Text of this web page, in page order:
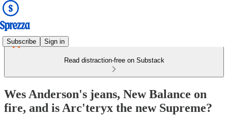
Subscribe Sign in
Read distraction-free on Substack
Wes Anderson's jeans, New Balance on
fire, and is Arc'teryx the new Supreme?